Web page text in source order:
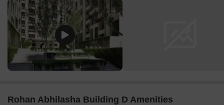
Rohan Abhilasha Building D Amenities